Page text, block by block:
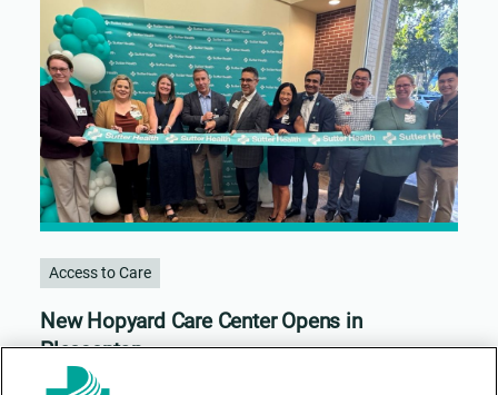
Access to Care
New Hopyard Care Center Opens in
Pleasanton